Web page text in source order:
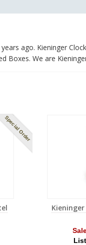
ago. Kieninger
Boxes. We are
Special Order